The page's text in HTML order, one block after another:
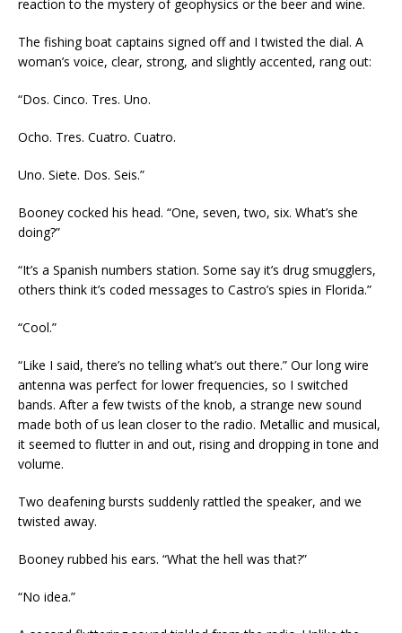
reaction to the mystery of geophysics or the beer and wine.
The fishing boat captains signed off and I twisted the dial. A
woman’s voice, clear, strong, and slightly accented, rang out:
“Dos. Cinco. Tres. Uno.
Ocho. Tres. Cuatro. Cuatro.
Uno. Siete. Dos. Seis.”
Booney cocked his head. “One, seven, two, six. What’s she
doing?”
“It’s a Spanish numbers station. Some say it’s drug smugglers,
others think it’s coded messages to Castro’s spies in Florida.”
“Cool.”
“Like I said, there’s no telling what’s out there.” Our long wire
antenna was perfect for lower frequencies, so I switched
bands. After a few twists of the knob, a strange new sound
made both of us lean closer to the radio. Metallic and musical,
it seemed to flutter in and out, rising and dropping in tone and
volume.
Two deafening bursts suddenly rattled the speaker, and we
twisted away.
Booney rubbed his ears. “What the hell was that?”
“No idea.”